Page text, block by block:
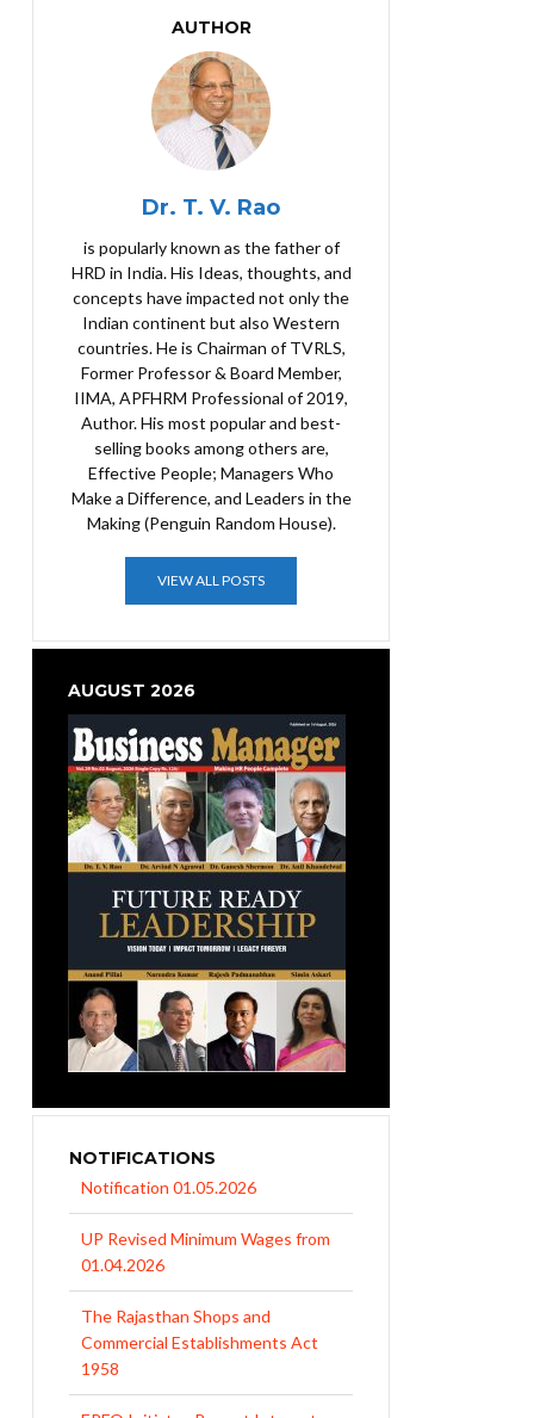
AUTHOR
Dr. T. V. Rao
is popularly known as the father of
HRD in India. His Ideas, thoughts, and
concepts have impacted not only the
Indian continent but also Western
countries. He is Chairman of TVRLS,
Former Professor & Board Member,
IIMA, APFHRM Professional of 2019,
Author. His most popular and best-
selling books among others are,
Effective People; Managers Who
Make a Difference, and Leaders in the
Making (Penguin Random House).
VIEW ALL POSTS
AUGUST 2026
NOTIFICATIONS
01.04.2026
Commercial Establishments Act
1958